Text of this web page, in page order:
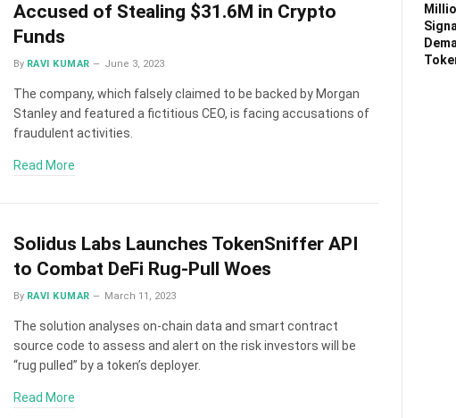
Accused of Stealing $31.6M in Crypto
Funds
By RAVI KUMAR June 3, 2023
The company, which falsely claimed to be backed by Morgan
Stanley and featured a fictitious CEO, is facing accusations of
fraudulent activities.
Read More
Solidus Labs Launches TokenSniffer API
to Combat DeFi Rug-Pull Woes
By RAVI KUMAR March 11, 2023
The solution analyses on-chain data and smart contract
source code to assess and alert on the risk investors will be
“rug pulled” by a token’s deployer.
Read More